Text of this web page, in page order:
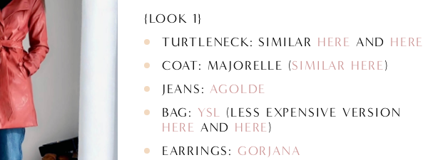
{LOOK 1}
TURTLENECK: SIMILAR HERE AND HERE
COAT: MAJORELLE (SIMILAR HERE)
JEANS:AGOLDE
BAG: YSL (LESS EXPENSIVE VERSION
HERE AND HERE)
EARRINGS: GORJANA